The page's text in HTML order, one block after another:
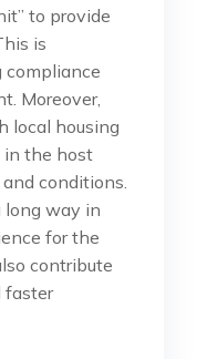
to provide
is
compliance
Moreover,
local housing
in the host
conditions.
long way in
for the
contribute
faster